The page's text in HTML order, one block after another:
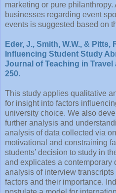
marketing or pure philanthropy.
businesses regarding event
events is suggested based on
Eder, J., Smith, W.W., &
Influencing Student Study
Journal of Teaching in Travel
250.
This study applies qualitative
for insight into factors
university choice. We also
further analysis and
analysis of data collected via
motivational and constraining
students’ decision to study in
and explicates a contemporary
analysis of interview
factors and their importance.